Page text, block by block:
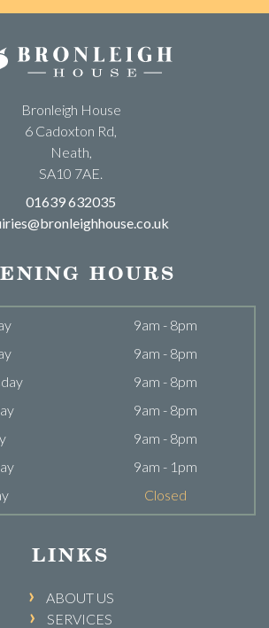
Bronleigh House
6 Cadoxton Rd,
Neath,
SA10 7AE.
01639 632035
HOURS
9am - 8pm
9am - 8pm
9am - 8pm
9am - 8pm
9am - 8pm
9am - 1pm
Closed
LINKS
ABOUT US
SERVICES